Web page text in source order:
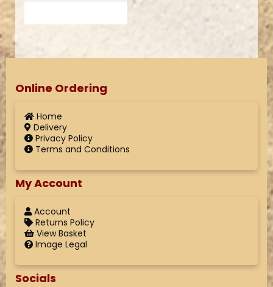
Online Ordering
Home
Delivery
Privacy Policy
Terms and Conditions
My Account
Account
Returns Policy
View Basket
Image Legal
Socials